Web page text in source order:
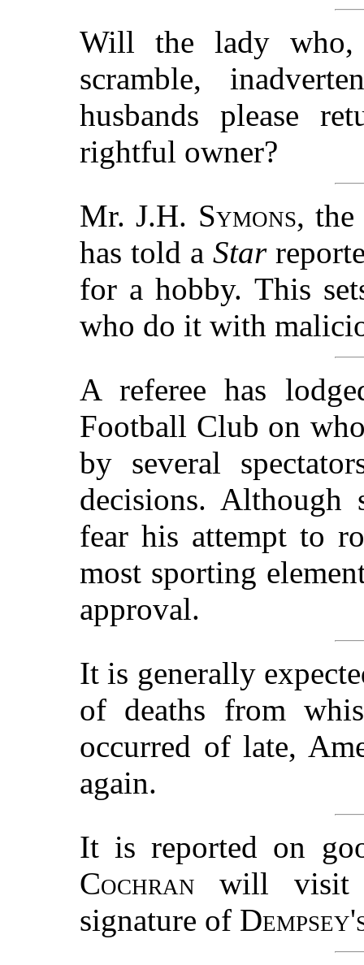
Will the lady who,
scramble,
husbands please
rightful owner?
Mr.J.H. Symons, the
has told a Star
for a hobby. This
who do it with
A referee has
Football Club on
by several
decisions.
fear his attempt to
most sporting
approval.
It is generally
of deaths from
occurred of late,
again.
It is reported on
Cochran will visit
signature of